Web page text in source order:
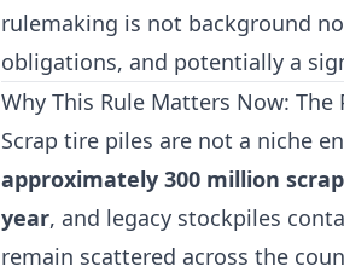
rulemaking is not background
obligations, and potentially a
Why This Rule Matters Now:
Scrap tire piles are not a niche
approximately 300 million
year, and legacy stockpiles
remain scattered across the